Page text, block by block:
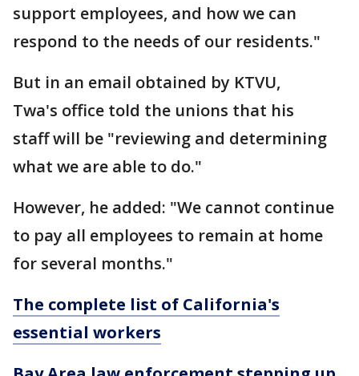
support employees, and how we can
respond to the needs of our residents."
But in an email obtained by KTVU,
Twa's office told the unions that his
staff will be "reviewing and determining
what we are able to do."
However, he added: "We cannot continue
to pay all employees to remain at home
for several months."
The complete list of California's
essential workers